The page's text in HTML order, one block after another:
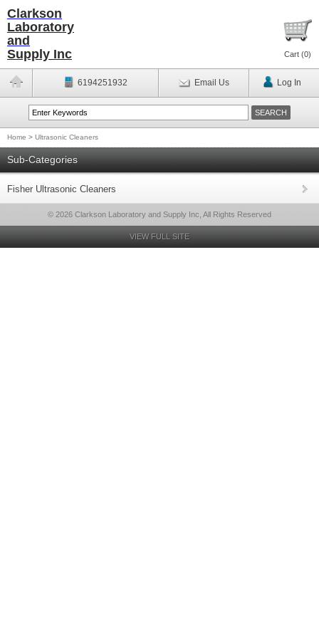
Clarkson
Laboratory
and
Supply Inc
Cart (0)
6194251932 Email Us Log In
Home > Ultrasonic Cleaners
Sub-Categories
Fisher Ultrasonic Cleaners
© 2026 Clarkson Laboratory and Supply Inc, All Rights Reserved
VIEW FULL SITE